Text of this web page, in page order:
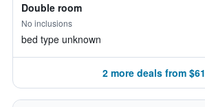
Double room
No inclusions
bed type unknown
2 more deals from $61